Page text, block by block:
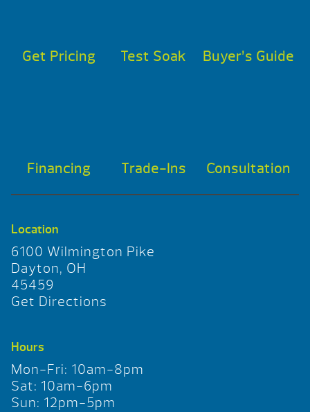
Get Pricing Test Soak Buyer’s Guide
Financing Trade-Ins Consultation
Location
6100 Wilmington Pike
Dayton, OH
45459
Get Directions
Hours
Mon-Fri: 10am-8pm
Sat: 10am-6pm
Sun: 12pm-5pm